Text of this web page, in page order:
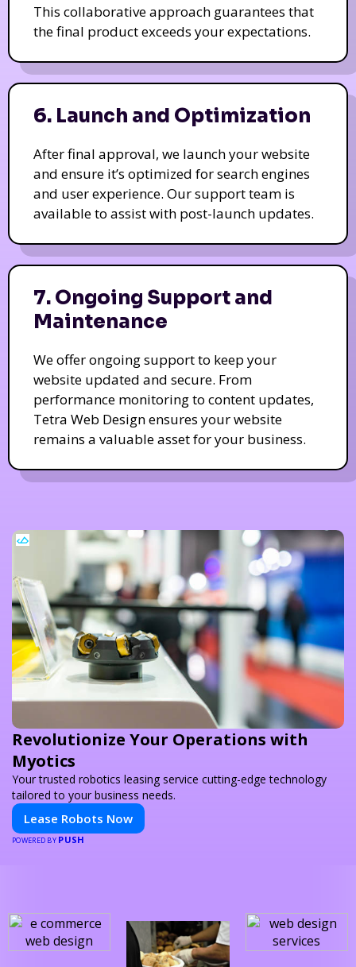
This collaborative approach guarantees that
the final product exceeds your expectations.
6. Launch and Optimization
After final approval, we launch your website
and ensure it’s optimized for search engines
and user experience. Our support team is
available to assist with post-launch updates.
7. Ongoing Support and
Maintenance
We offer ongoing support to keep your
website updated and secure. From
performance monitoring to content updates,
Tetra Web Design ensures your website
remains a valuable asset for your business.
Revolutionize Your Operations with
Myotics
Your trusted robotics leasing service cutting-edge technology
tailored to your business needs.
Lease Robots Now
POWERED BY PUSH